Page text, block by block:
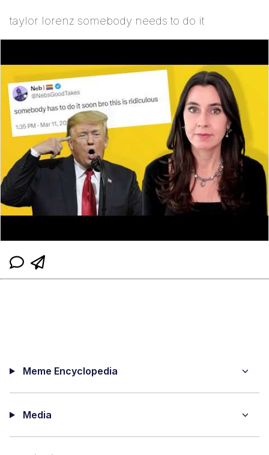
taylor lorenz somebody needs to do it
Meme Encyclopedia
Media